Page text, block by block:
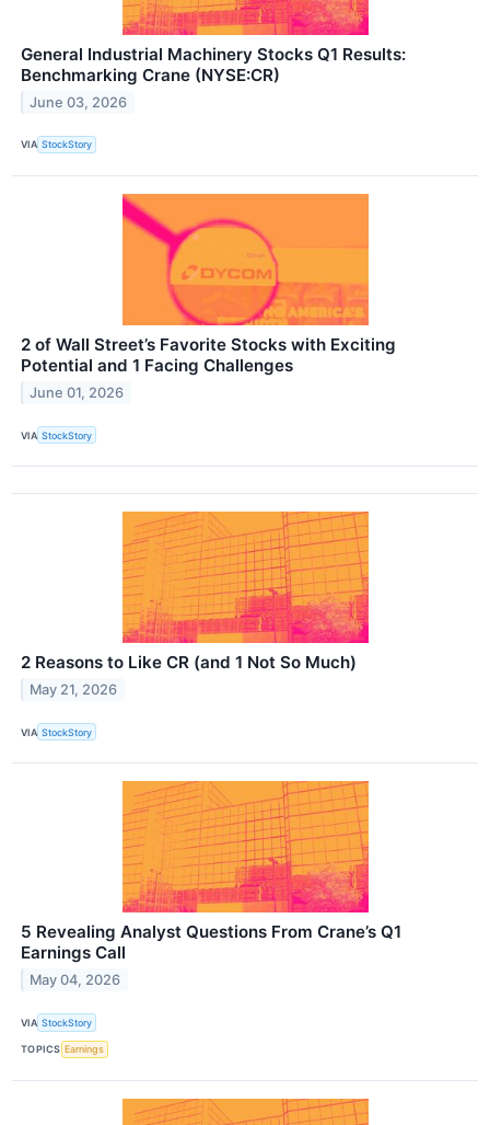
General Industrial Machinery Stocks Q1 Results:
Benchmarking Crane (NYSE:CR)
June 03, 2026
VIA StockStory
2 of Wall Street’s Favorite Stocks with Exciting
Potential and 1 Facing Challenges
June 01, 2026
VIA StockStory
2 Reasons to Like CR (and 1 Not So Much)
May 21, 2026
VIA StockStory
5 Revealing Analyst Questions From Crane’s Q1
Earnings Call
May 04, 2026
VIA StockStory
TOPICS Earnings